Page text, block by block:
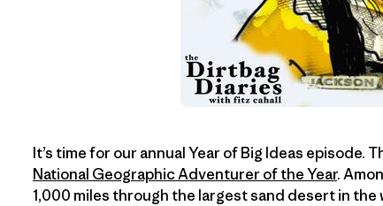
It’s time for our annual Year of Big Ideas episode.
National Geographic Adventurer of the Year.
1,000 miles through the largest sand desert in